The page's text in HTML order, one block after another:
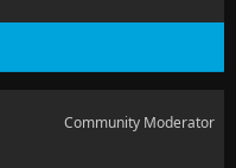
Community Moderator